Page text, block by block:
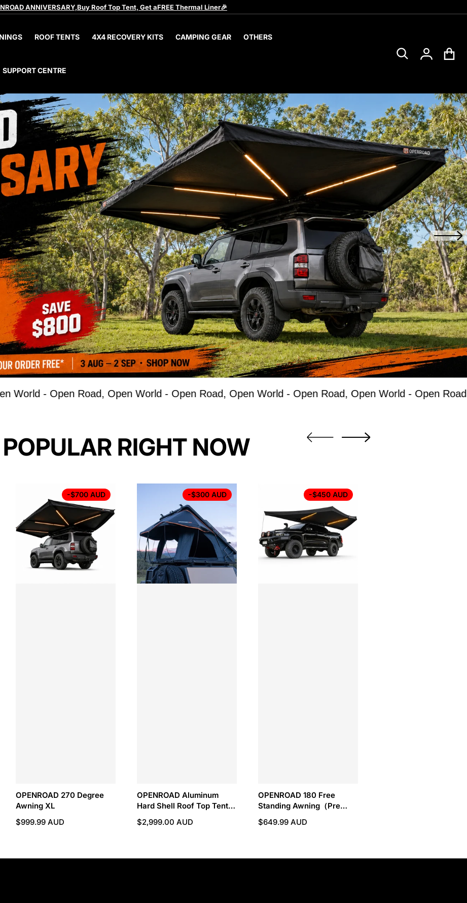
ANNIVERSARY,Buy Roof Top Tent, Get aFREE Thermal Liner🎉
ROOF TENTS 4X4 RECOVERY KITS CAMPING GEAR OTHERS
SUPPORT CENTRE
Search for...
- Open Road, Open World - Open Road, Open World - Open Road, Open World - Open Road, Open
POPULAR RIGHT NOW
-$700 AUD
OPENROAD 270 Degree
Awning XL
$999.99 AUD
-$300 AUD
OPENROAD Aluminum
Hard Shell Roof Top Tent-
X Series
$2,999.00 AUD
-$450 AUD
OPENROAD 180 Free
Standing Awning（Pre
Sale.ETA:Auguest 15）
$649.99 AUD